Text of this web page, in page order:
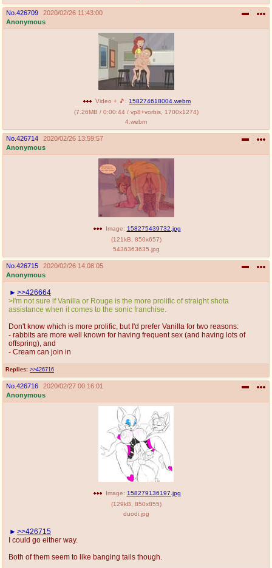
No. 426709
2020/02/26 11:43:00
Anonymous
Video + 🎵: 158274618004.webm
(7.26MB / 0:00:44/ vp8+vorbis, 1700x1274)
4.webm
No. 426714
2020/02/26 13:59:57
Anonymous
Image: 158275439732.jpg
(121kB 850x657)
5436363635.jpg
No. 426715
2020/02/26 14:08:05
Anonymous
Replies: >>426716
>>426664
>I'm not sure if Vanilla or Rouge is the more prolific of straight shota
assistance when it comes to the sonic franchise.
Don't know which is more prolific, but I'd prefer Vanilla for two reasons:
- rabbits are more well known for having frequent sex (and having lots of
offspring), and
- Cream can join in
No. 426716
2020/02/27 00:16:01
Anonymous
Image: 158279136197.jpg
(129kB 850x855)
duodi.jpg
>>426715
I could go either way.
Both of them seem to like banging tails though.